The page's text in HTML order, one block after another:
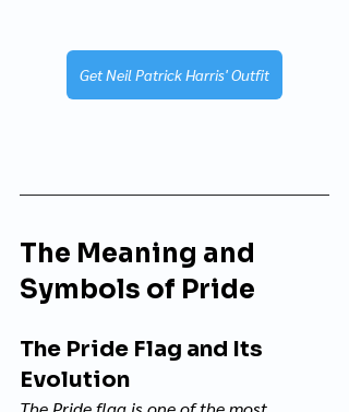
Get Neil Patrick Harris' Outfit
The Meaning and
Symbols of Pride
The Pride Flag and Its
Evolution